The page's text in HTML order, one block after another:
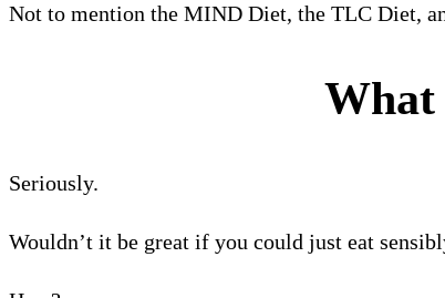
Not to mention the MIND Diet, the TLC Diet,
What
Seriously.
Wouldn’t it be great if you could just eat